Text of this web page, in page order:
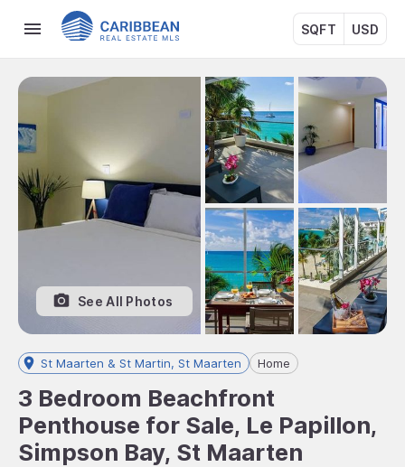
SQFT USD
See All Photos
St Maarten & St Martin, St Maarten Home
3 Bedroom Beachfront
Penthouse for Sale, Le Papillon,
Simpson Bay, St Maarten